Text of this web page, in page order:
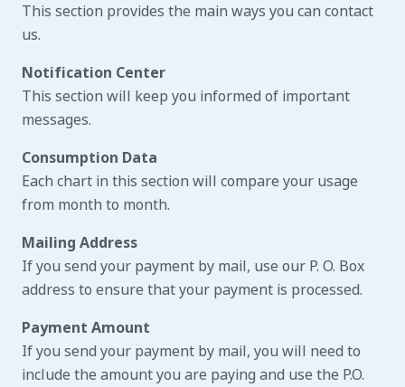
This section provides the main ways you can contact
us.
Notification Center
This section will keep you informed of important
messages.
Consumption Data
Each chart in this section will compare your usage
from month to month.
Mailing Address
If you send your payment by mail, use our P. O. Box
address to ensure that your payment is processed.
Payment Amount
If you send your payment by mail, you will need to
include the amount you are paying and use the P.O.